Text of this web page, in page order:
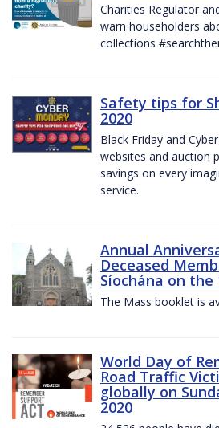
Charities Regulator
warn householders
collections
Safety tips for
2020
Black Friday and
websites and auction
savings on every
service.
Annual
Deceased
Síochána on the
The Mass booklet is
World Day of
Road Traffic
globally on
2020